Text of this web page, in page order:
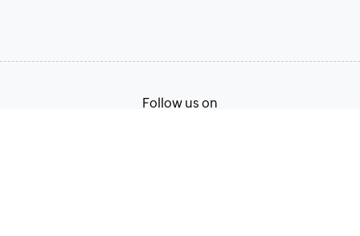
Follow us on